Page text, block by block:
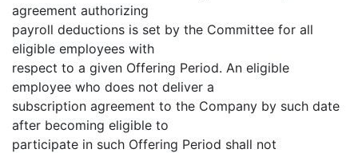
agreement authorizing
payroll deductions is set by the Committee for all
eligible employees with
respect to a given Offering Period. An eligible
employee who does not deliver a
subscription agreement to the Company by such date
after becoming eligible to
participate in such Offering Period shall not